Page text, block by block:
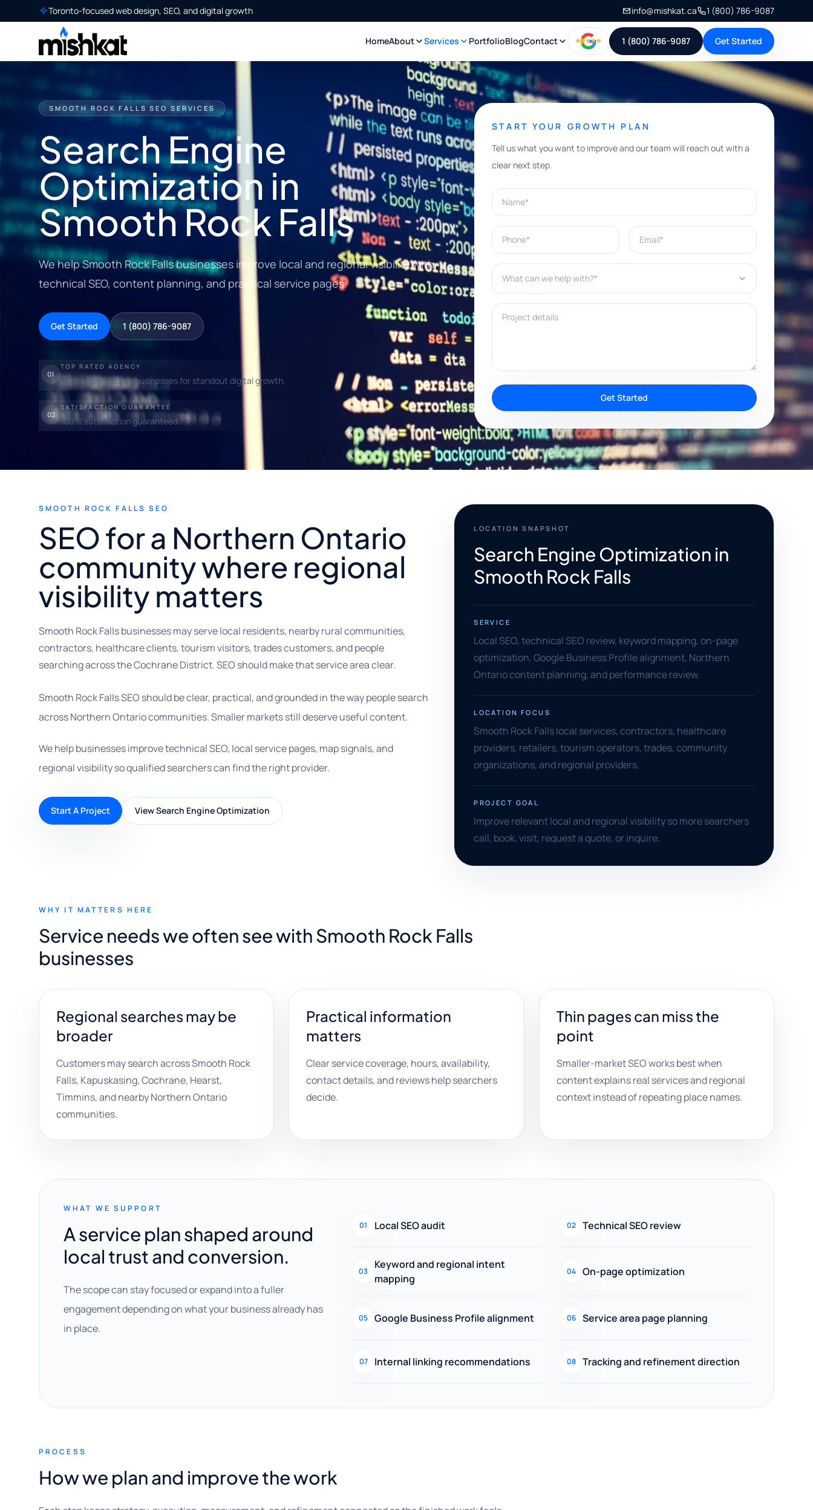
Toronto-focused web design, SEO, and digital growth info@mishkat.ca 1 (800) 786-9087
HomeAbout Services PortfolioBlogContact 1 (800) 786-9087 Get Started
SMOOTH ROCK FALLS SEO SERVICES
Search Engine
Optimization in
Smooth Rock Falls
We help Smooth Rock Falls businesses improve local and regional visibility with
technical SEO, content planning, and practical service pages.
Get Started 1 (800) 786-9087
01
TOP RATED AGENCY
Trusted by Toronto businesses for standout digital growth.
02
SATISFACTION GUARANTEE
100% satisfaction guaranteed.
START YOUR GROWTH PLAN
Tell us what you want to improve and our team will reach out with a
clear next step.
Name*
Phone* Email*
What can we help with?*
Project details
Get Started
SMOOTH ROCK FALLS SEO
SEO for a Northern Ontario
community where regional
visibility matters
Smooth Rock Falls businesses may serve local residents, nearby rural communities,
contractors, healthcare clients, tourism visitors, trades customers, and people
searching across the Cochrane District. SEO should make that service area clear.
Smooth Rock Falls SEO should be clear, practical, and grounded in the way people search
across Northern Ontario communities. Smaller markets still deserve useful content.
We help businesses improve technical SEO, local service pages, map signals, and
regional visibility so qualified searchers can find the right provider.
Start A Project View Search Engine Optimization
LOCATION SNAPSHOT
Search Engine Optimization in
Smooth Rock Falls
SERVICE
Local SEO, technical SEO review, keyword mapping, on-page
optimization, Google Business Profile alignment, Northern
Ontario content planning, and performance review.
LOCATION FOCUS
Smooth Rock Falls local services, contractors, healthcare
providers, retailers, tourism operators, trades, community
organizations, and regional providers.
PROJECT GOAL
Improve relevant local and regional visibility so more searchers
call, book, visit, request a quote, or inquire.
WHY IT MATTERS HERE
Service needs we often see with Smooth Rock Falls
businesses
Regional searches may be
broader
Customers may search across Smooth Rock
Falls, Kapuskasing, Cochrane, Hearst,
Timmins, and nearby Northern Ontario
communities.
Practical information
matters
Clear service coverage, hours, availability,
contact details, and reviews help searchers
decide.
Thin pages can miss the
point
Smaller-market SEO works best when
content explains real services and regional
context instead of repeating place names.
WHAT WE SUPPORT
A service plan shaped around
local trust and conversion.
The scope can stay focused or expand into a fuller
engagement depending on what your business already has
in place.
01 Local SEO audit 02 Technical SEO review
03
Keyword and regional intent
mapping
04 On-page optimization
05 Google Business Profile alignment 06 Service area page planning
07 Internal linking recommendations 08 Tracking and refinement direction
PROCESS
How we plan and improve the work